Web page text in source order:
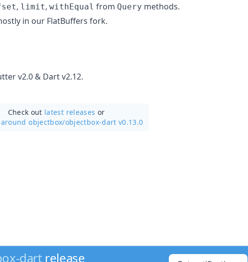
, limit, withEqual from Query methods.
in our FlatBuffers fork.
v2.0 & Dart v2.12.
Check out latest releases or
objectbox/objectbox-dart v0.13.0
dart release